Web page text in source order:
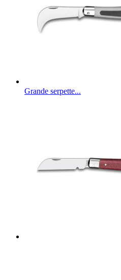
Grande serpette...